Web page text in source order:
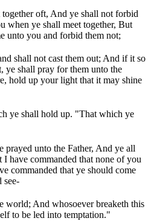
oft, And ye shall not forbid
when ye shall meet together, But
unto you and forbid them not;
shall not cast them out; And if it so
ye shall pray for them unto the
hold up your light that it may shine
ye shall hold up. "That which ye
prayed unto the Father, And ye all
I have commanded that none of you
commanded that ye should come
see-
world; And whosoever breaketh this
to be led into temptation."